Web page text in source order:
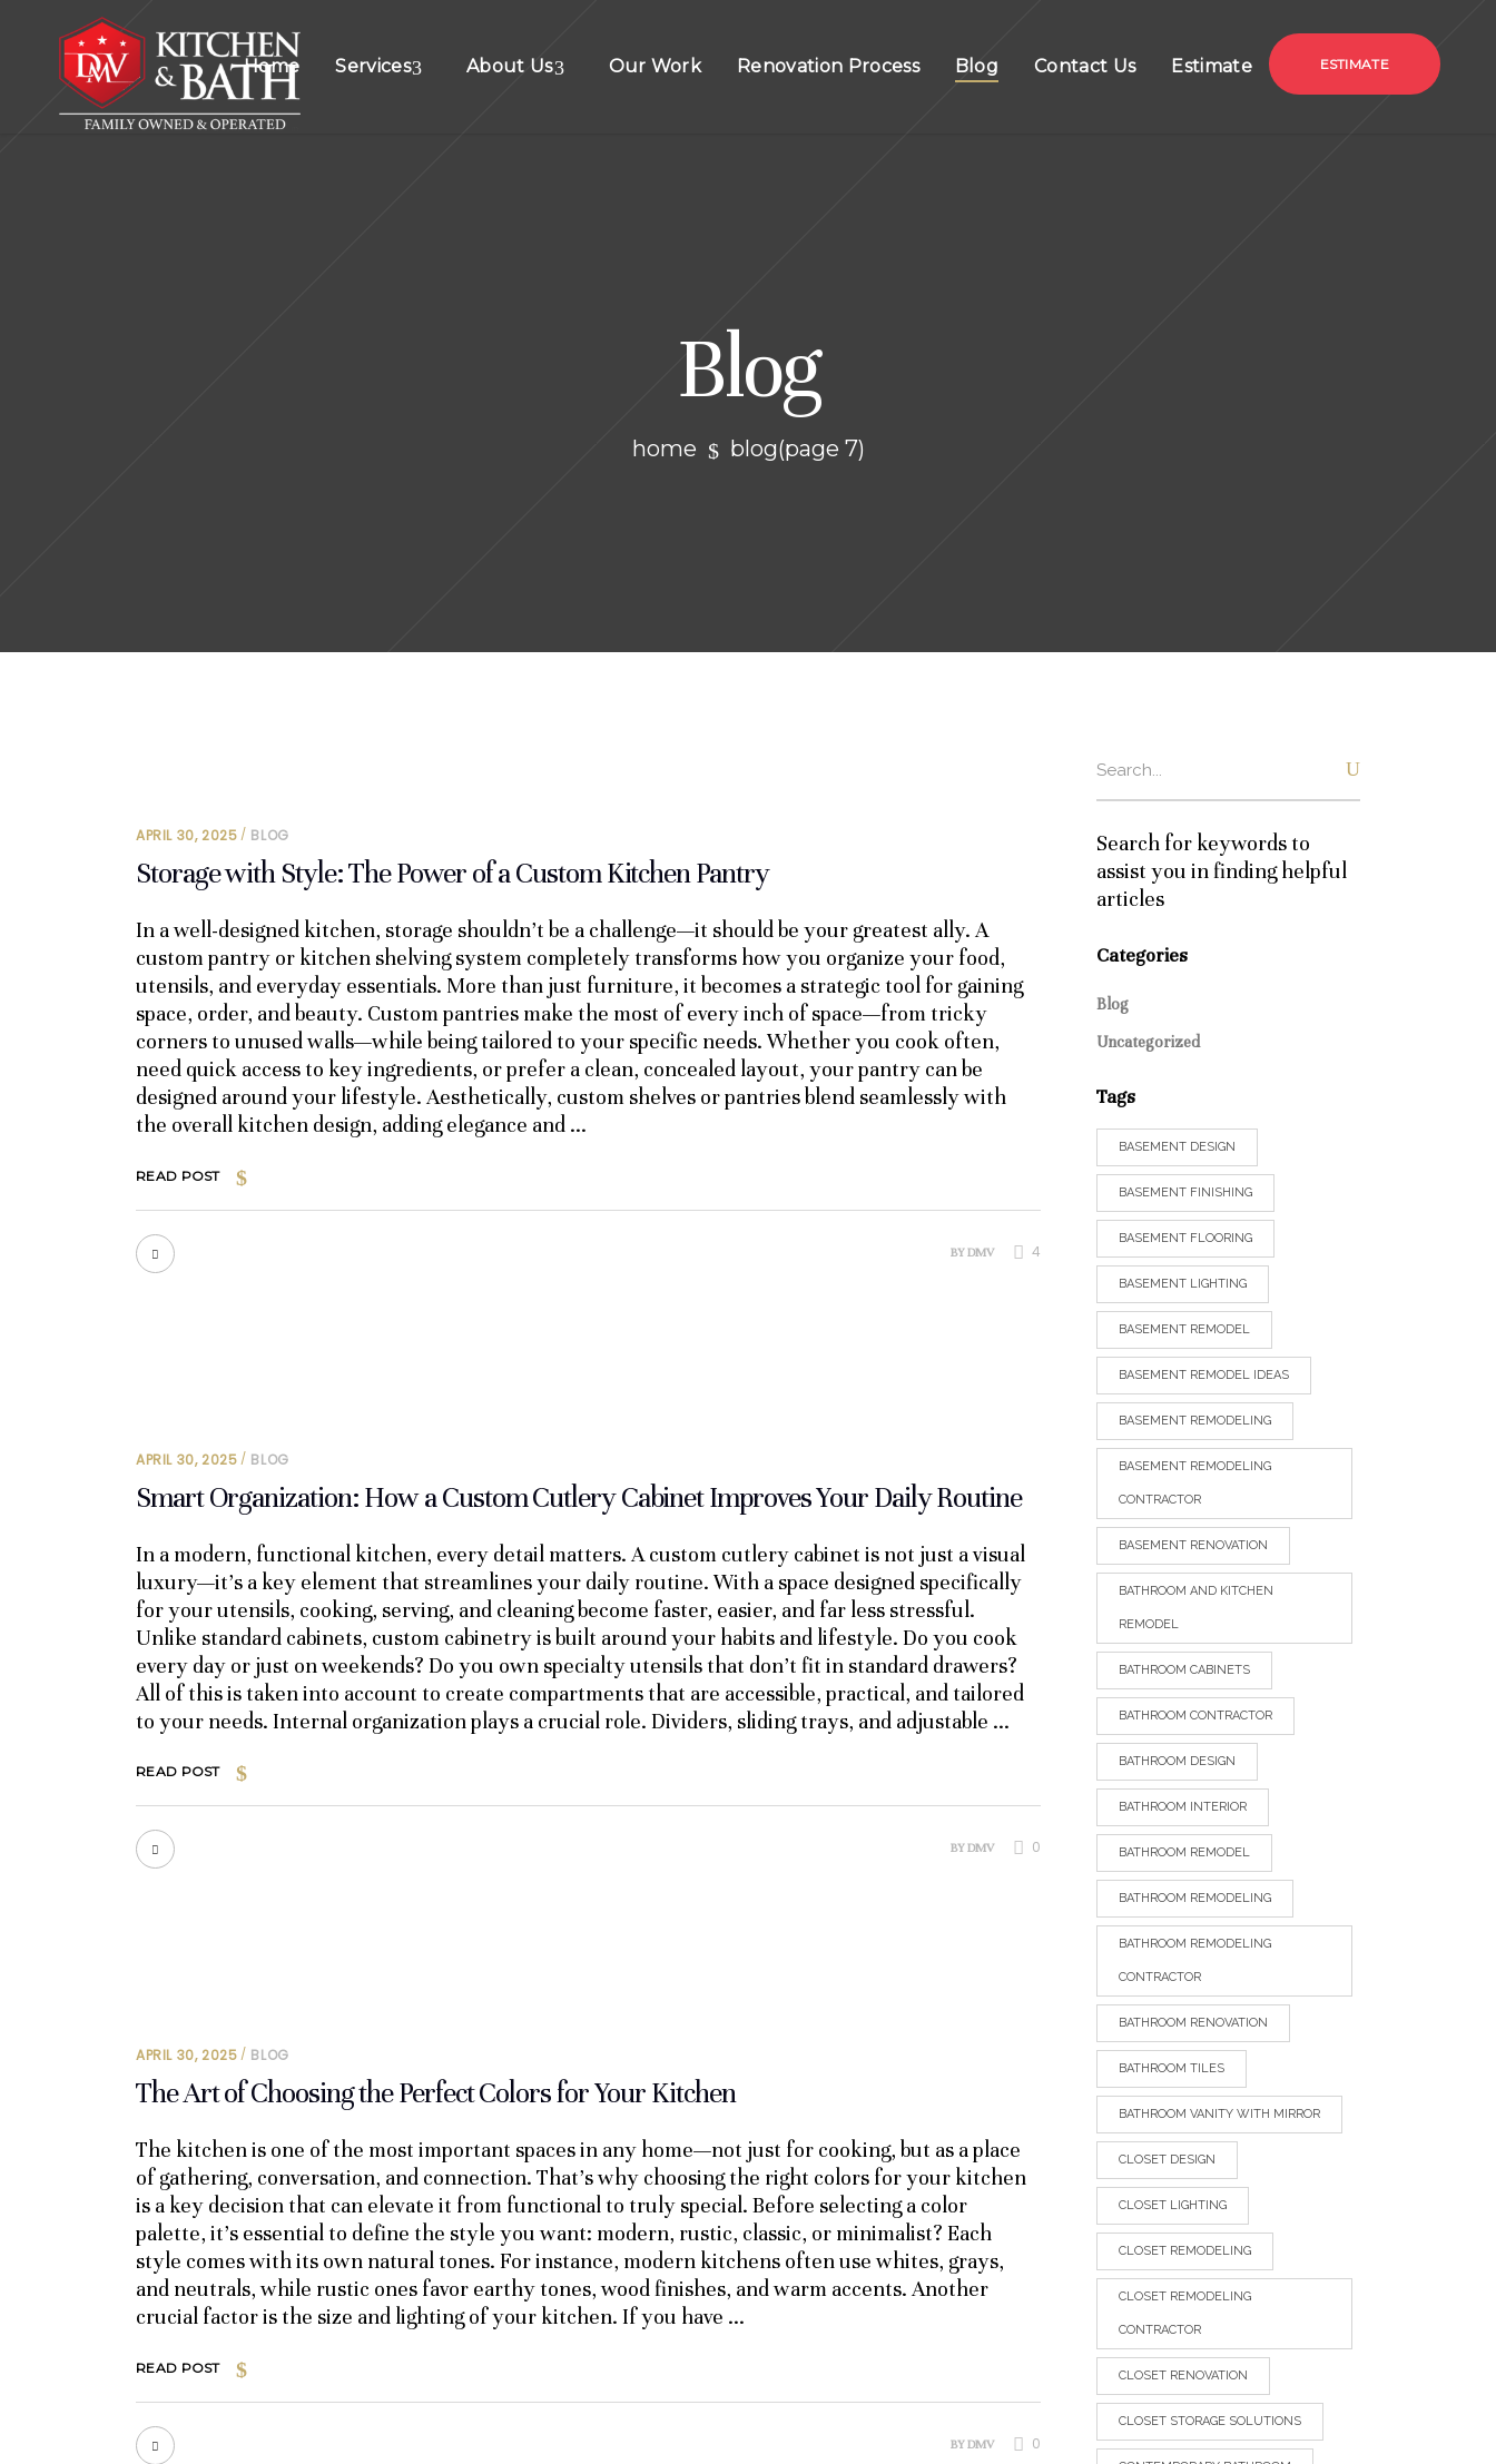
Home Services About Us Our Work Renovation Process Blog Contact Us Estimate ESTIMATE
Blog
home blog(page 7)
APRIL 30, 2025 BLOG
Storage with Style: The Power of a Custom Kitchen Pantry
In a well-designed kitchen, storage shouldn’t be a challenge—it should be your greatest ally. A
custom pantry or kitchen shelving system completely transforms how you organize your food,
utensils, and everyday essentials. More than just furniture, it becomes a strategic tool for gaining
space, order, and beauty. Custom pantries make the most of every inch of space—from tricky
corners to unused walls—while being tailored to your specific needs. Whether you cook often,
need quick access to key ingredients, or prefer a clean, concealed layout, your pantry can be
designed around your lifestyle. Aesthetically, custom shelves or pantries blend seamlessly with
the overall kitchen design, adding elegance and
READ POST
BYDMV 4
APRIL 30, 2025 BLOG
Smart Organization: How a Custom Cutlery Cabinet Improves Your Daily Routine
In a modern, functional kitchen, every detail matters. A custom cutlery cabinet is not just a visual
luxury—it’s a key element that streamlines your daily routine. With a space designed specifically
for your utensils, cooking, serving, and cleaning become faster, easier, and far less stressful.
Unlike standard cabinets, custom cabinetry is built around your habits and lifestyle. Do you cook
every day or just on weekends? Do you own specialty utensils that don’t fit in standard drawers?
All of this is taken into account to create compartments that are accessible, practical, and tailored
to your needs. Internal organization plays a crucial role. Dividers, sliding trays, and adjustable
READ POST
BYDMV 0
APRIL 30, 2025 BLOG
The Art of Choosing the Perfect Colors for Your Kitchen
The kitchen is one of the most important spaces in any home—not just for cooking, but as a place
of gathering, conversation, and connection. That’s why choosing the right colors for your kitchen
is a key decision that can elevate it from functional to truly special. Before selecting a color
palette, it’s essential to define the style you want: modern, rustic, classic, or minimalist? Each
style comes with its own natural tones. For instance, modern kitchens often use whites, grays,
and neutrals, while rustic ones favor earthy tones, wood finishes, and warm accents. Another
crucial factor is the size and lighting of your kitchen. If you have
READ POST
BYDMV 0
for:
Search for keywords to
assist you in finding helpful
articles
Categories
Blog
Uncategorized
Tags
BASEMENT DESIGN
BASEMENT FINISHING
BASEMENT FLOORING
BASEMENT LIGHTING
BASEMENT REMODEL
BASEMENT REMODEL IDEAS
BASEMENT REMODELING
BASEMENT REMODELING
CONTRACTOR
BASEMENT RENOVATION
BATHROOM AND KITCHEN
REMODEL
BATHROOM CABINETS
BATHROOM CONTRACTOR
BATHROOM DESIGN
BATHROOM INTERIOR
BATHROOM REMODEL
BATHROOM REMODELING
BATHROOM REMODELING
CONTRACTOR
BATHROOM RENOVATION
BATHROOM TILES
BATHROOM VANITY WITH MIRROR
CLOSET DESIGN
CLOSET LIGHTING
CLOSET REMODELING
CLOSET REMODELING
CONTRACTOR
CLOSET RENOVATION
CLOSET STORAGE SOLUTIONS